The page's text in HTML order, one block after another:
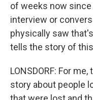
of weeks now since
interview or
physically saw
tells the story of
LONSDORF: For
story about people